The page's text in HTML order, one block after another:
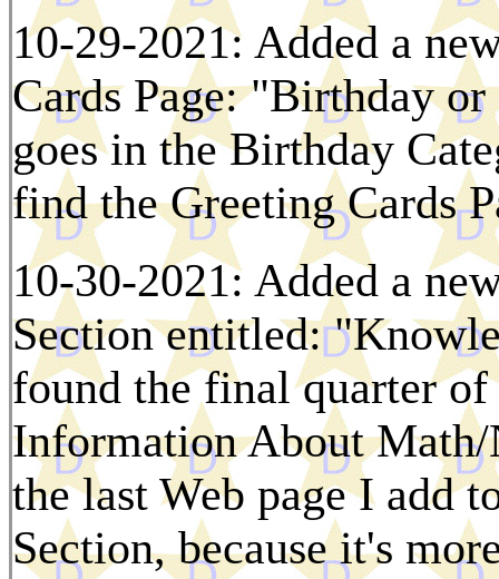
10-29-2021: Added a
Cards Page: "Birthday
goes in the Birthday
find the Greeting Cards
10-30-2021: Added a
Section entitled:
found the final quarter
Information About
the last Web page I add
Section, because it's